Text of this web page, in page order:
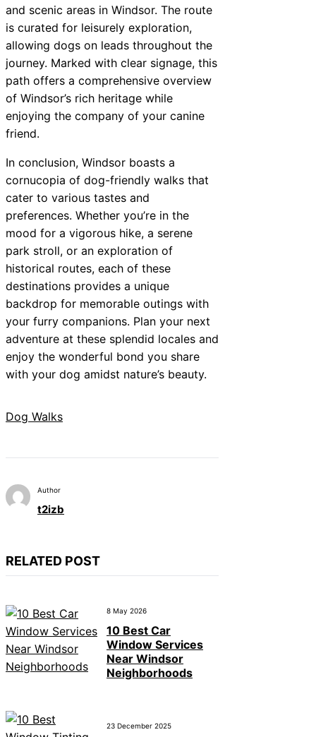
and scenic areas in Windsor. The route
is curated for leisurely exploration,
allowing dogs on leads throughout the
journey. Marked with clear signage, this
path offers a comprehensive overview
of Windsor’s rich heritage while
enjoying the company of your canine
friend.
In conclusion, Windsor boasts a
cornucopia of dog-friendly walks that
cater to various tastes and
preferences. Whether you’re in the
mood for a vigorous hike, a serene
park stroll, or an exploration of
historical routes, each of these
destinations provides a unique
backdrop for memorable outings with
your furry companions. Plan your next
adventure at these splendid locales and
enjoy the wonderful bond you share
with your dog amidst nature’s beauty.
Dog Walks
Author
t2izb
RELATED POST
8 May 2026
10 Best Car
Window Services
Near Windsor
Neighborhoods
23 December 2025